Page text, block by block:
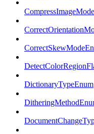
DictionaryTypeEnum